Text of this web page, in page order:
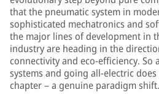
that the pneumatic system in
sophisticated mechatronics and
the major lines of development in
industry are heading in the
connectivity and eco-efficiency.
systems and going all-electric
chapter – a genuine paradigm shift.